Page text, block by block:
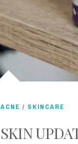
ACNE / SKINCARE
SKIN